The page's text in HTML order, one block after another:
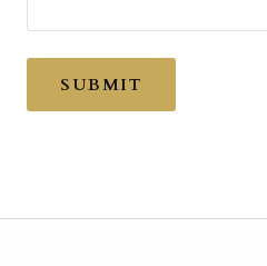
SUBMIT